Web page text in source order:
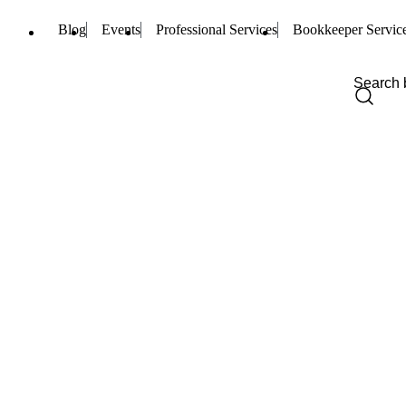
Blog Events Professional Services Bookkeeper